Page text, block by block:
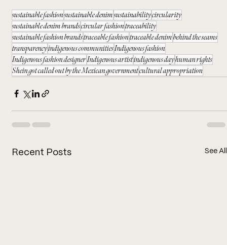
sustainable fashionsustainable denimsustainabilitycircularity
sustainable denim brandscircular fashiontraceability
sustainable fashion brandstraceable fashiontraceable denimbehind the seams
transparencyindigenous communitiesIndigenous fashion
Indigenous fashion designerIndigenous artistindigenous dayhuman rights
Shein got called out by the Mexican governmentcultural appropriation
Recent Posts See All